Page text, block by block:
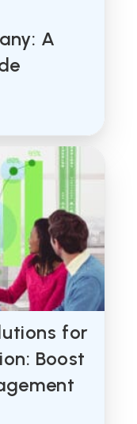
A
for
Boost